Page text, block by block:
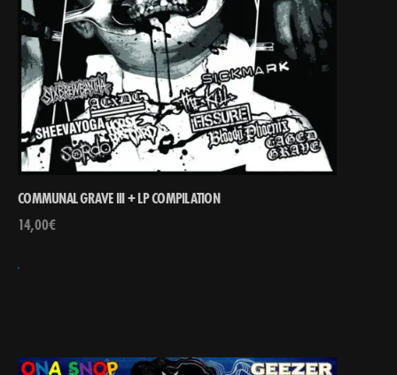
COMMUNAL GRAVE III + LP COMPILATION
14,00€